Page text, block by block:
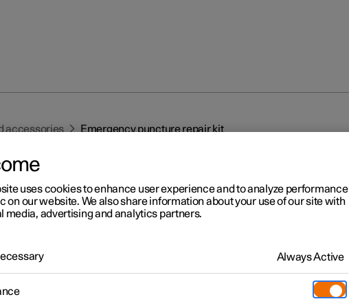
accessories Emergency puncture repair kit
puncture repair kit
puncture repair kit, (TMK
) is used to seal a puncture as well
uses cookies to enhance user experience and to analyze performance
on our website. We also share information about your use of our site with
media, advertising and analytics partners.
Always Active